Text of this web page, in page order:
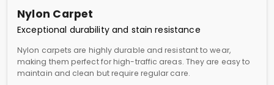
Nylon Carpet
Exceptional durability and stain resistance
Nylon carpets are highly durable and resistant to wear,
making them perfect for high-traffic areas. They are easy to
maintain and clean but require regular care.